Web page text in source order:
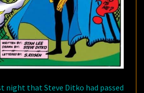
night that Steve Ditko had passed